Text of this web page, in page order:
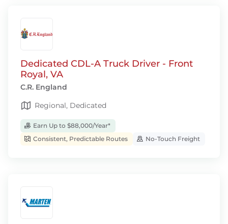
Dedicated CDL-A Truck Driver - Front
Royal, VA
C.R. England
Regional, Dedicated
Earn Up to $88,000/Year*
Consistent, Predictable Routes
No-Touch Freight